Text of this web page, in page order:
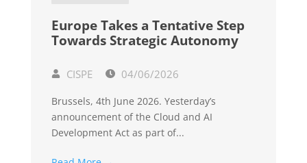
Europe Takes a Tentative Step
Towards Strategic Autonomy
CISPE 04/06/2026
Brussels, 4th June 2026. Yesterday’s
announcement of the Cloud and AI
Development Act as part of...